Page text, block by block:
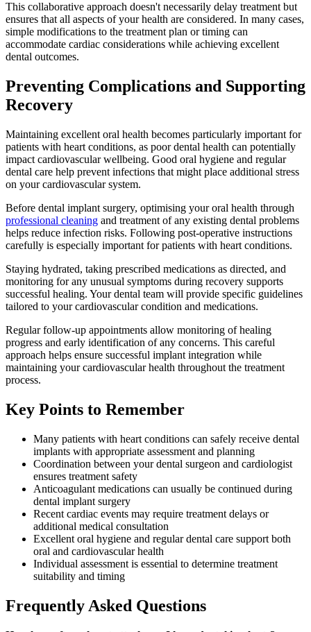
This collaborative approach doesn't necessarily delay treatment but
ensures that all aspects of your health are considered. In many cases,
simple modifications to the treatment plan or timing can
accommodate cardiac considerations while achieving excellent
dental outcomes.
Preventing Complications and Supporting
Recovery
Maintaining excellent oral health becomes particularly important for
patients with heart conditions, as poor dental health can potentially
impact cardiovascular wellbeing. Good oral hygiene and regular
dental care help prevent infections that might place additional stress
on your cardiovascular system.
Before dental implant surgery, optimising your oral health through
professional cleaning and treatment of any existing dental problems
helps reduce infection risks. Following post-operative instructions
carefully is especially important for patients with heart conditions.
Staying hydrated, taking prescribed medications as directed, and
monitoring for any unusual symptoms during recovery supports
successful healing. Your dental team will provide specific guidelines
tailored to your cardiovascular condition and medications.
Regular follow-up appointments allow monitoring of healing
progress and early identification of any concerns. This careful
approach helps ensure successful implant integration while
maintaining your cardiovascular health throughout the treatment
process.
Key Points to Remember
Many patients with heart conditions can safely receive dental
implants with appropriate assessment and planning
Coordination between your dental surgeon and cardiologist
ensures treatment safety
Anticoagulant medications can usually be continued during
dental implant surgery
Recent cardiac events may require treatment delays or
additional medical consultation
Excellent oral hygiene and regular dental care support both
oral and cardiovascular health
Individual assessment is essential to determine treatment
suitability and timing
Frequently Asked Questions